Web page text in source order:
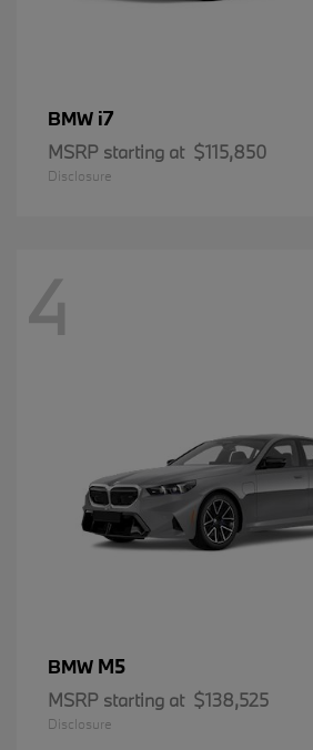
BMW i7
MSRP starting at $115,850
Disclosure
4
BMW M5
MSRP starting at $138,525
Disclosure